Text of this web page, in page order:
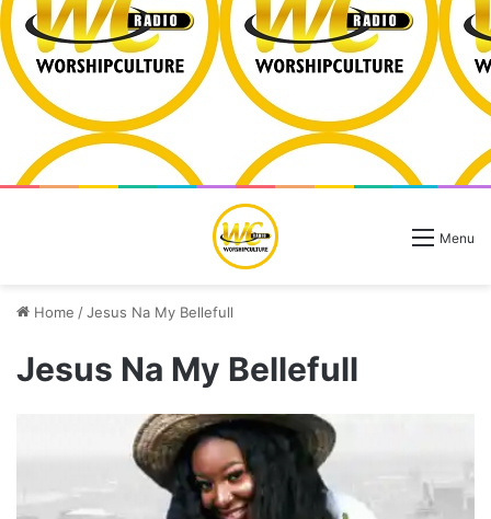
Menu
Home /Jesus Na My Bellefull
Jesus Na My Bellefull